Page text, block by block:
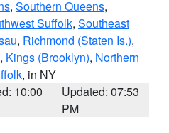
, Southern Queens,
Suffolk, Southeast
, Richmond (Staten Is.),
, Kings (Brooklyn), Northern
, in NY
10:00
Updated: 07:53
PM